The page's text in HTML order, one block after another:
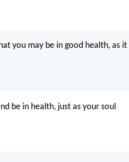
you may be in good health, as it
be in health, just as your soul